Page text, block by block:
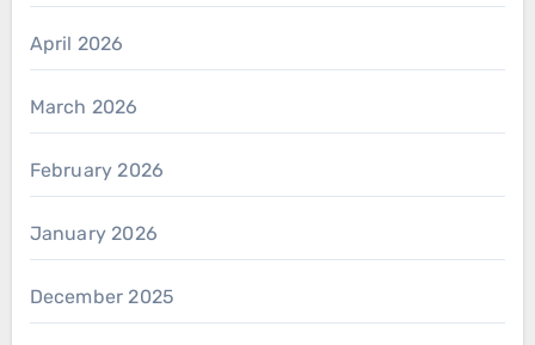
April 2026
March 2026
February 2026
January 2026
December 2025